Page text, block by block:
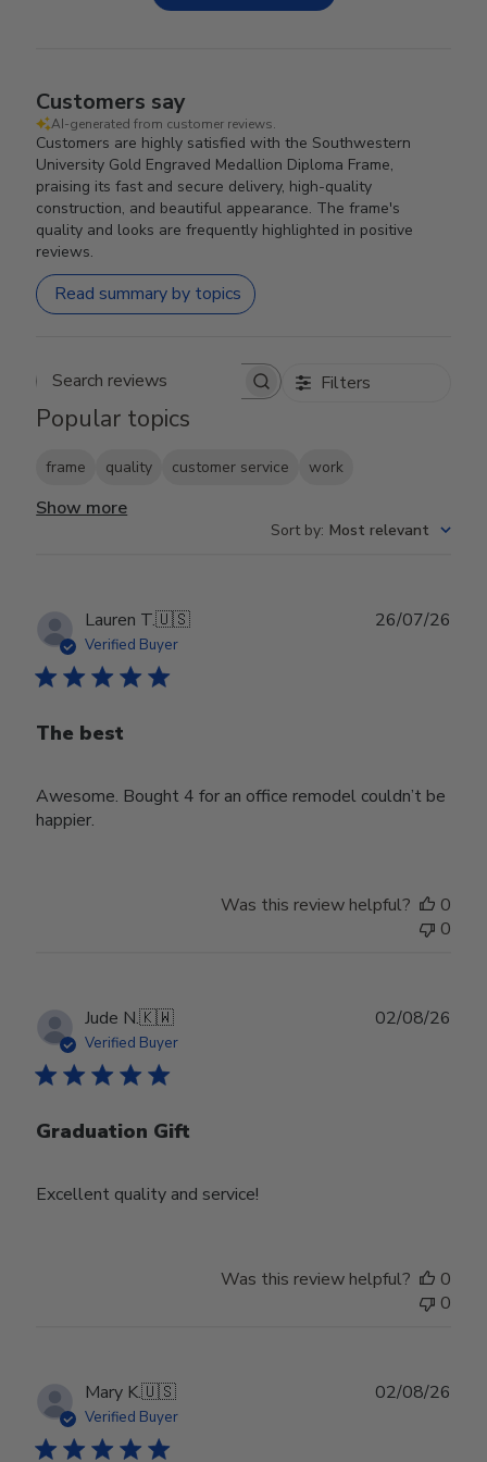
Customers say
AI-generated from customer reviews.
Customers are highly satisfied with the Southwestern
University Gold Engraved Medallion Diploma Frame,
praising its fast and secure delivery, high-quality
construction, and beautiful appearance. The frame's
quality and looks are frequently highlighted in positive
reviews.
Read summary by topics
Search reviews Filters
Popular topics
frame quality customer service work
Show more
Sort by: Most relevant
Lauren T.🇺🇸
Verified Buyer
The best
Awesome. Bought 4 for an office remodel couldn’t be
happier.
26/07/26
Was this review helpful?
0
0
Jude N.🇰🇼
Verified Buyer
Graduation Gift
Excellent quality and service!
02/08/26
Was this review helpful?
0
0
Mary K.🇺🇸
Verified Buyer
02/08/26